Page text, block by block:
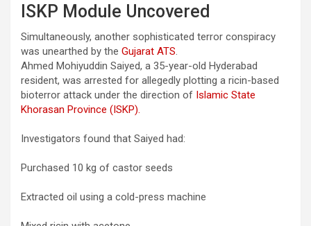
ISKP Module Uncovered
Simultaneously, another sophisticated terror conspiracy
was unearthed by the Gujarat ATS.
Ahmed Mohiyuddin Saiyed, a 35-year-old Hyderabad
resident, was arrested for allegedly plotting a ricin-based
bioterror attack under the direction of Islamic State
Khorasan Province (ISKP).
Investigators found that Saiyed had:
Purchased 10 kg of castor seeds
Extracted oil using a cold-press machine